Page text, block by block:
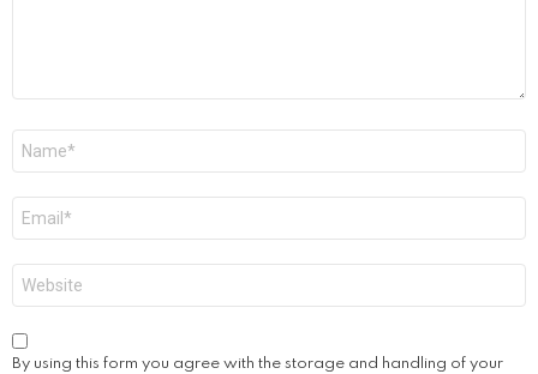
By using this form you agree with the storage and handling of your